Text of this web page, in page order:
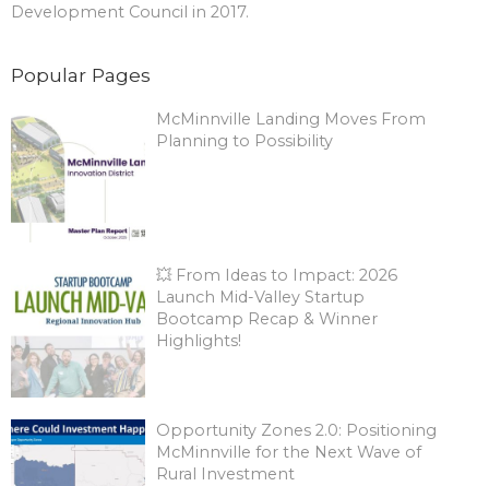
Development Council in 2017.
Popular Pages
McMinnville Landing Moves From
Planning to Possibility
💥 From Ideas to Impact: 2026
Launch Mid-Valley Startup
Bootcamp Recap & Winner
Highlights!
Opportunity Zones 2.0: Positioning
McMinnville for the Next Wave of
Rural Investment